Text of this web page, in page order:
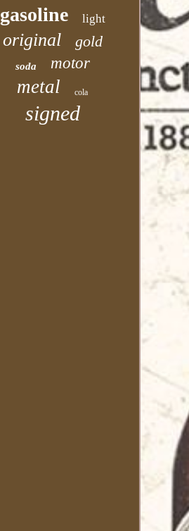
gasoline light
original gold
soda motor
metal cola
signed